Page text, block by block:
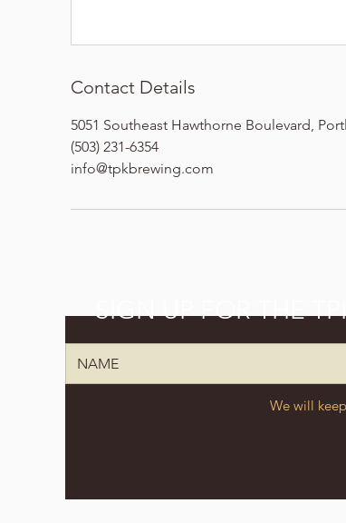
Contact Details
5051 Southeast Hawthorne Boulevard,
(503) 231-6354
info@tpkbrewing.com
We will
SIGN UP FOR THE